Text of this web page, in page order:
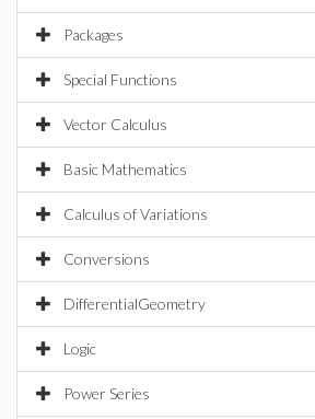
Packages
Special Functions
Vector Calculus
Basic Mathematics
Calculus of Variations
Conversions
DifferentialGeometry
Logic
Power Series